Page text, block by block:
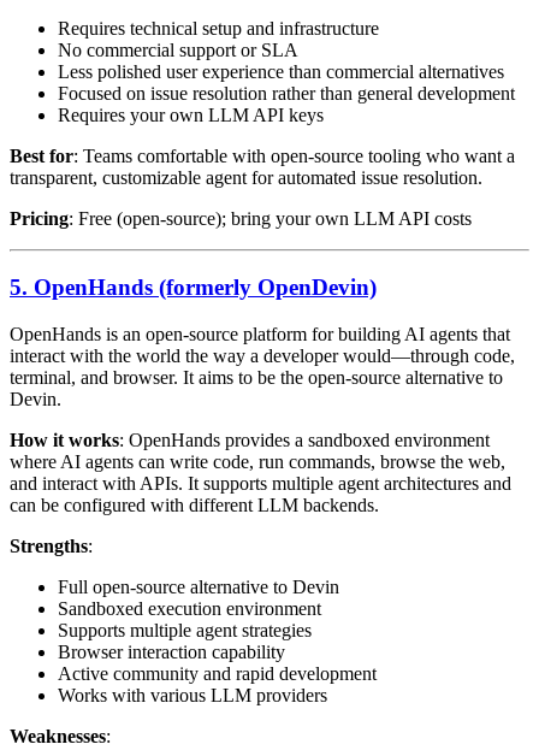
Requires technical setup and infrastructure
No commercial support or SLA
Less polished user experience than commercial alternatives
Focused on issue resolution rather than general development
Requires your own LLM API keys
Best for: Teams comfortable with open-source tooling who want a
transparent, customizable agent for automated issue resolution.
Pricing: Free (open-source); bring your own LLM API costs
5. OpenHands (formerly OpenDevin)
OpenHands is an open-source platform for building AI agents that
interact with the world the way a developer would—through code,
terminal, and browser. It aims to be the open-source alternative to
Devin.
How it works: OpenHands provides a sandboxed environment
where AI agents can write code, run commands, browse the web,
and interact with APIs. It supports multiple agent architectures and
can be configured with different LLM backends.
Strengths:
Full open-source alternative to Devin
Sandboxed execution environment
Supports multiple agent strategies
Browser interaction capability
Active community and rapid development
Works with various LLM providers
Weaknesses: